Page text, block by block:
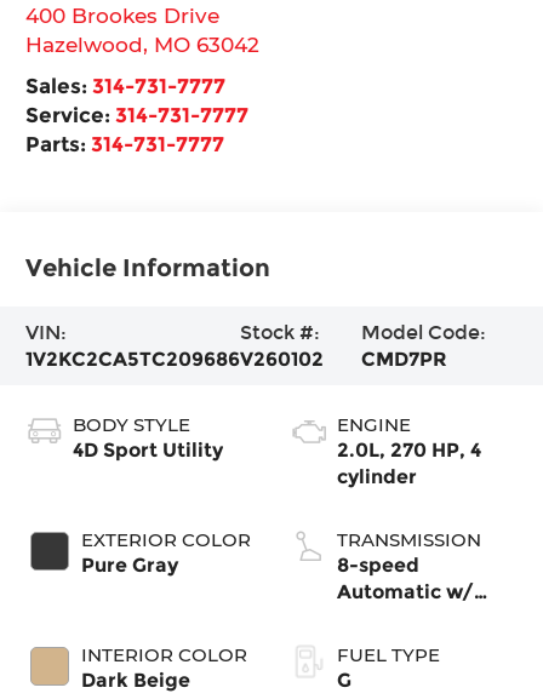
400 Brookes Drive
Hazelwood, MO 63042
Sales:314-731-7777
Service:314-731-7777
Parts:314-731-7777
Vehicle Information
VIN:
1V2KC2CA5TC209686
Stock #:
V260102
Model Code:
CMD7PR
BODY STYLE
4D Sport Utility
EXTERIOR COLOR
Pure Gray
INTERIOR COLOR
Dark Beige
ENGINE
2.0L, 270 HP, 4
cylinder
TRANSMISSION
8-speed
Automatic w/
4MOTION®
FUEL TYPE
G